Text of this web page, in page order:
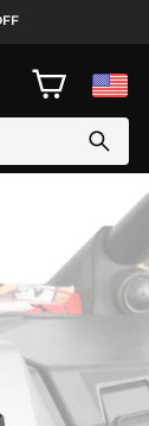
PANIER